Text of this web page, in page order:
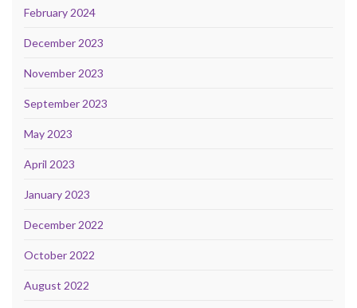
February 2024
December 2023
November 2023
September 2023
May 2023
April 2023
January 2023
December 2022
October 2022
August 2022